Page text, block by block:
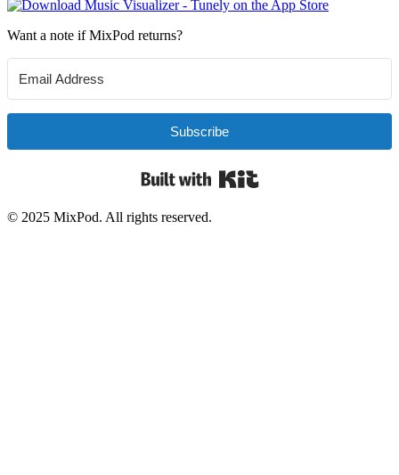
Want a note if MixPod returns?
Subscribe
© 2025 MixPod. All rights reserved.